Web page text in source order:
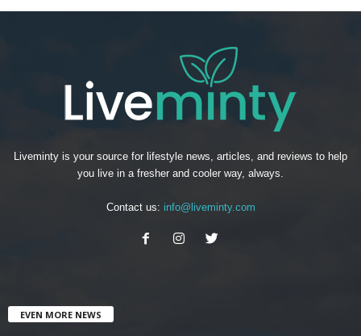
Liveminty is your source for lifestyle news, articles, and reviews to help
you live in a fresher and cooler way, always.
Contact us: info@liveminty.com
EVEN MORE NEWS